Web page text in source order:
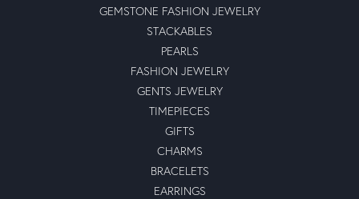
GEMSTONE FASHION JEWELRY
STACKABLES
PEARLS
FASHION JEWELRY
GENTS JEWELRY
TIMEPIECES
GIFTS
CHARMS
BRACELETS
EARRINGS